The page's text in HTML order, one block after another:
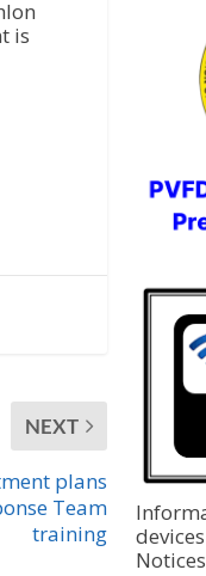
is
NEXT
plans
Team
training
Notices